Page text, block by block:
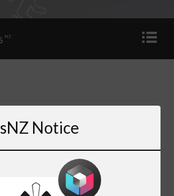
Notice